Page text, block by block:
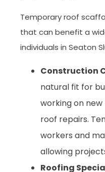
Temporary roof
that can benefit a
individuals in Seaton
Construction
natural fit for
working on new
roof repairs.
workers and
allowing
Roofing